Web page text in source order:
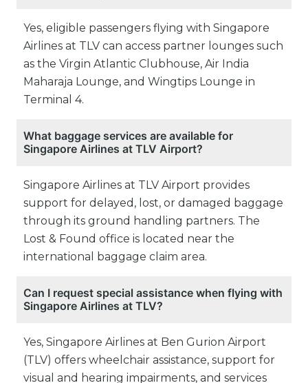
Yes, eligible passengers flying with Singapore
Airlines at TLV can access partner lounges such
as the Virgin Atlantic Clubhouse, Air India
Maharaja Lounge, and Wingtips Lounge in
Terminal 4.
What baggage services are available for
Singapore Airlines at TLV Airport?
Singapore Airlines at TLV Airport provides
support for delayed, lost, or damaged baggage
through its ground handling partners. The
Lost & Found office is located near the
international baggage claim area.
Can I request special assistance when flying with
Singapore Airlines at TLV?
Yes, Singapore Airlines at Ben Gurion Airport
(TLV) offers wheelchair assistance, support for
visual and hearing impairments, and services